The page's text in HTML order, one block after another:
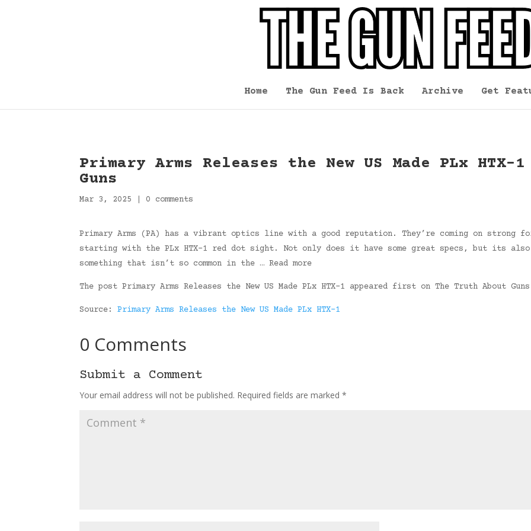
Home The Gun Feed Is Back Archive Get
Primary Arms Releases the New US Made PLx
Guns
Mar 3, 2025 0 comments
Primary Arms (PA) has a vibrant optics line with a good reputation. They’re coming on strong
starting with the PLx HTX-1 red dot sight. Not only does it have some great specs, but its also
something that isn’t so common in the … Read more
The post Primary Arms Releases the New US Made PLx HTX-1 appeared first on The Truth About
Source:Primary Arms Releases the New US Made PLx HTX-1
0 Comments
Submit a Comment
Your email address will not be published. Required fields are marked*